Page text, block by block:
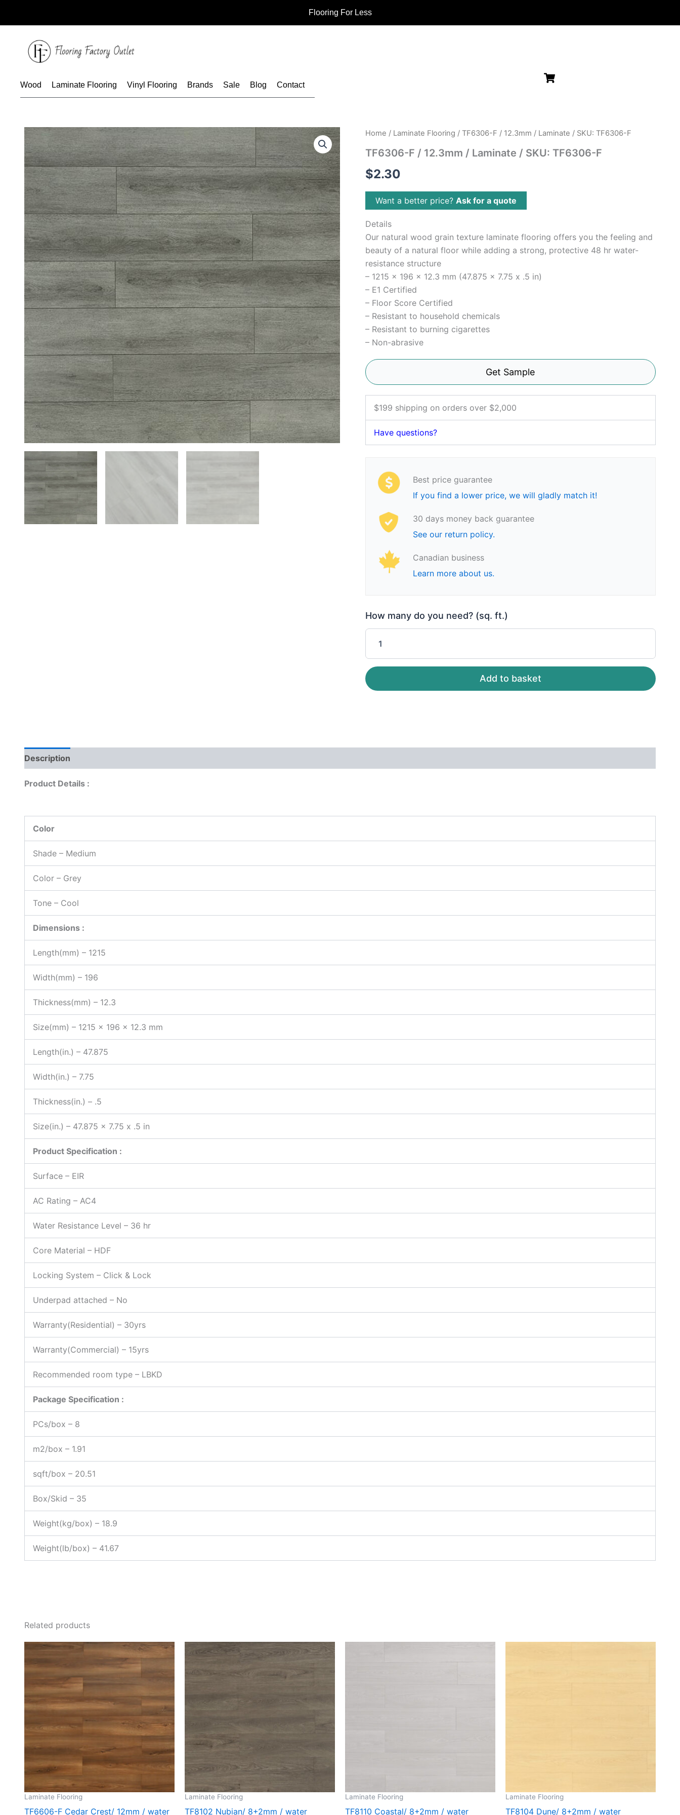
Flooring For Less
Wood Laminate Flooring Vinyl Flooring Brands Sale Blog Contact
Home / Laminate Flooring / TF6306-F / 12.3mm / Laminate / SKU: TF6306-F
TF6306-F / 12.3mm / Laminate / SKU: TF6306-F
$2.30
Want a better price? Ask for a quote
Details
Our natural wood grain texture laminate flooring offers you the feeling and
beauty of a natural floor while adding a strong, protective 48 hr water-
resistance structure
– 1215 x 196 x 12.3 mm (47.875 x 7.75 x .5 in)
– E1 Certified
– Floor Score Certified
– Resistant to household chemicals
– Resistant to burning cigarettes
– Non-abrasive
Get Sample
$199 shipping on orders over $2,000
Have questions?
Best price guarantee
If you find a lower price, we will gladly match it!
30 days money back guarantee
See our return policy.
Canadian business
Learn more about us.
How many do you need? (sq. ft.)
Add to basket
Description
Product Details :
Color
Shade – Medium
Color – Grey
Tone – Cool
Dimensions :
Length(mm) – 1215
Width(mm) – 196
Thickness(mm) – 12.3
Size(mm) – 1215 x 196 x 12.3 mm
Length(in.) – 47.875
Width(in.) – 7.75
Thickness(in.) – .5
Size(in.) – 47.875 x 7.75 x .5 in
Product Specification :
Surface – EIR
AC Rating – AC4
Water Resistance Level – 36 hr
Core Material – HDF
Locking System – Click & Lock
Underpad attached – No
Warranty(Residential) – 30yrs
Warranty(Commercial) – 15yrs
Recommended room type – LBKD
Package Specification :
PCs/box – 8
m2/box – 1.91
sqft/box – 20.51
Box/Skid – 35
Weight(kg/box) – 18.9
Weight(lb/box) – 41.67
Related products
Laminate Flooring
TF6606-F Cedar Crest/ 12mm / water
Laminate Flooring
TF8102 Nubian/ 8+2mm / water
Laminate Flooring
TF8110 Coastal/ 8+2mm / water
Laminate Flooring
TF8104 Dune/ 8+2mm / water